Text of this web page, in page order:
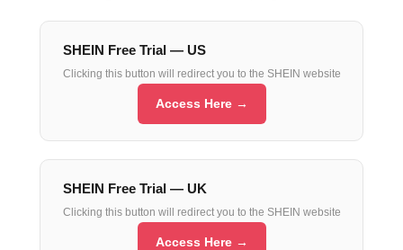
SHEIN Free Trial — US
Clicking this button will redirect you to the SHEIN website
Access Here →
SHEIN Free Trial — UK
Clicking this button will redirect you to the SHEIN website
Access Here →